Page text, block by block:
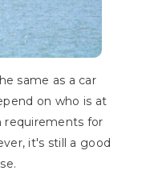
same as a car
on who is at
requirements for
it's still a good